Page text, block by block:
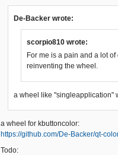
De-Backer wrote:
scorpio810 wrote:
For me is a pain and a lot
reinventing the wheel.
a wheel like "singleapplication"
a wheel for kbuttoncolor:
https://github.com/De-Backer/qt-
Todo: